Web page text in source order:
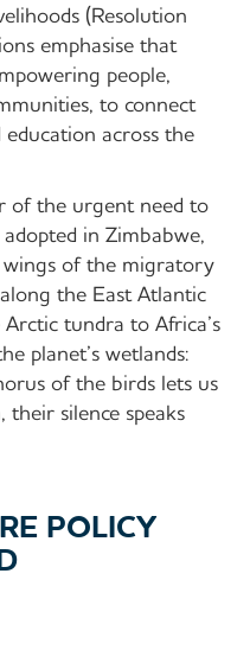
(Resolution
emphasise that
people,
to connect
across the
of the urgent need to
in Zimbabwe,
wings of the migratory
the East Atlantic
tundra to Africa’s
planet’s wetlands:
of the birds lets us
their silence speaks
POLICY